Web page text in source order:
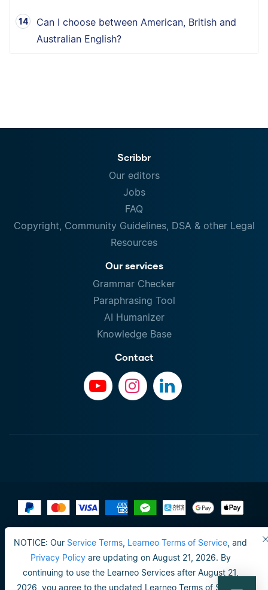
NOTICE: Our Service Terms Learneo Terms of Service , and
Privacy Policyare updating on August 21, 2026. By
continuing to use the Learneo Services after August 21,
2026, you agree to the updated Learneo Terms of Service
Can I choose between American, British and
Australian English?
Scribbr
Our editors
Jobs
FAQ
Copyright, Community Guidelines, DSA & other Legal
Resources
Our services
Grammar Checker
Paraphrasing Tool
AI Humanizer
Knowledge Base
Contact
Do not sell or share my personal info
Privacy Policy